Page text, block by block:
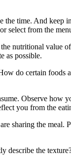
the time. And
select from the
nutritional
as possible.
do certain
Observe how
you from the
the meal.
describe the